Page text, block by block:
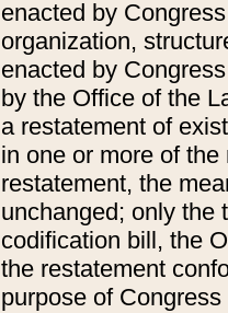
enacted by
organization,
enacted by
by the Office of the
a restatement of
in one or more of
restatement, the
unchanged; only the
codification bill, the
the restatement
purpose of